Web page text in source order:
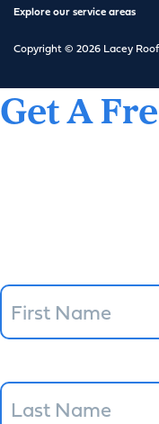
Explore our service areas
Copyright © 2026 Lacey
Get A